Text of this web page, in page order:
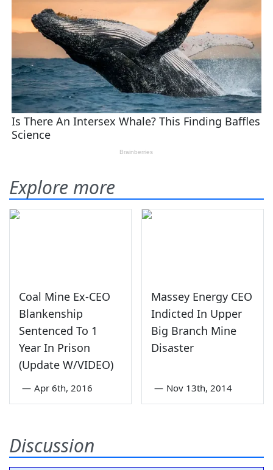
Explore more
Coal Mine Ex-CEO
Blankenship
Sentenced To 1
Year In Prison
(Update W/VIDEO)
— Apr 6th, 2016
Massey Energy CEO
Indicted In Upper
Big Branch Mine
Disaster
— Nov 13th, 2014
Discussion